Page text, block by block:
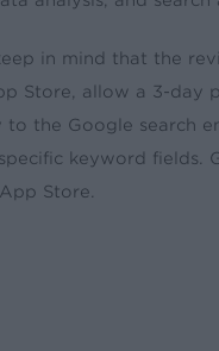
in mind that the
Store, allow a 3-day
the Google search
keyword fields.
Store.